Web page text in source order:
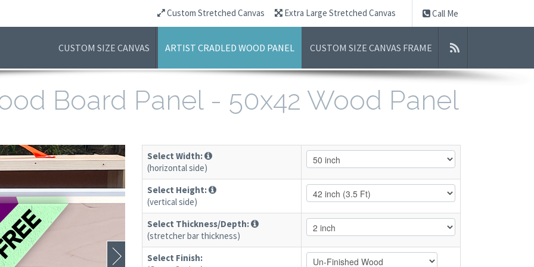
Call Me
Custom Stretched Canvas Extra Large Stretched Canvas
CUSTOM SIZE CANVAS ARTIST CRADLED WOOD PANEL CUSTOM SIZE CANVAS FRAME
Board Panel - 50x42 Wood Panel
Select Width:
(horizontal side)
Select Height:
(vertical side)
Select Thickness/Depth:
(stretcher bar thickness)
Select Finish: